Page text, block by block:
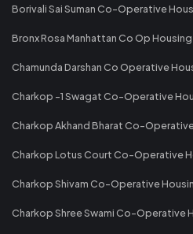
Borivali Sai Suman Co-Operative
Bronx Rosa Manhattan Co Op
Chamunda Darshan Co Operative
Charkop -1 Swagat Co-Operative
Charkop Akhand Bharat Co-
Charkop Lotus Court Co-Operative
Charkop Shivam Co-Operative
Charkop Shree Swami Co-Operative